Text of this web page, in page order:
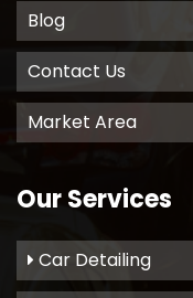
Blog
Contact Us
Market Area
Our Services
Car Detailing